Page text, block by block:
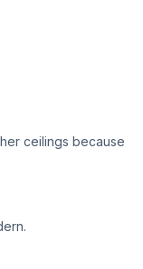
ceilings because